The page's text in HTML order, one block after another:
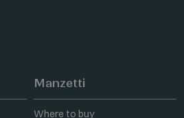
Manzetti
Where to buy